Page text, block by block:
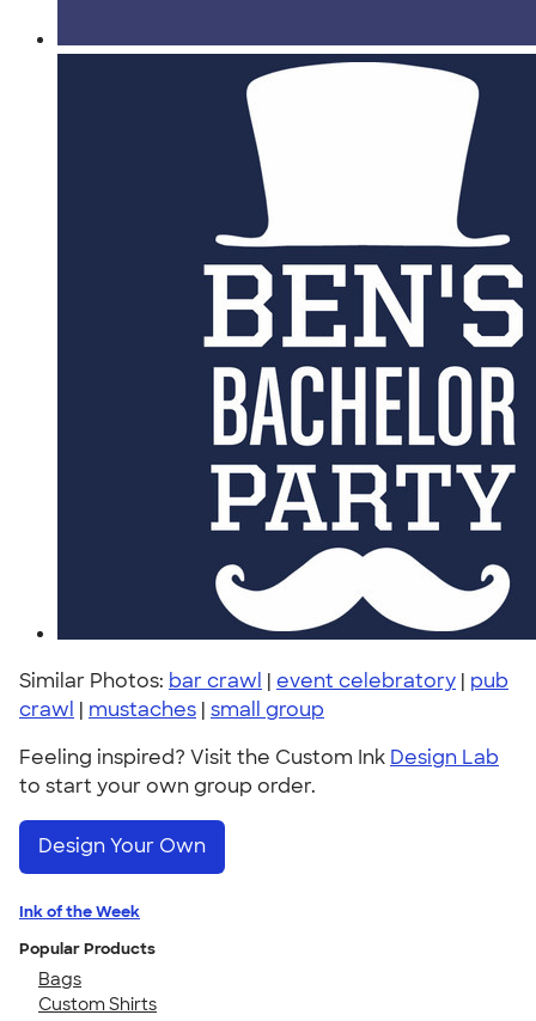
Similar Photos: bar crawl | event celebratory | pub
crawl | mustaches | small group
Feeling inspired? Visit the Custom Ink Design Lab
to start your own group order.
Design Your Own
Ink of the Week
Popular Products
Bags
Custom Shirts